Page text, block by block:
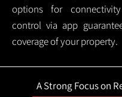
options for
control via app
coverage of your property.
A Strong Focus on